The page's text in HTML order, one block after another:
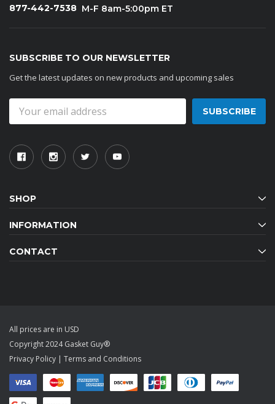
877-442-7538 M-F 8am-5:00pm ET
SUBSCRIBE TO OUR NEWSLETTER
Get the latest updates on new products and upcoming sales
Address
SHOP
INFORMATION
CONTACT
All prices are in USD
Copyright 2024 Gasket Guy®
Privacy Policy | Terms and Conditions